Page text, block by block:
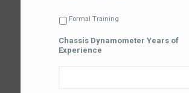
Formal Training
Chassis Dynamometer Years of
Experience